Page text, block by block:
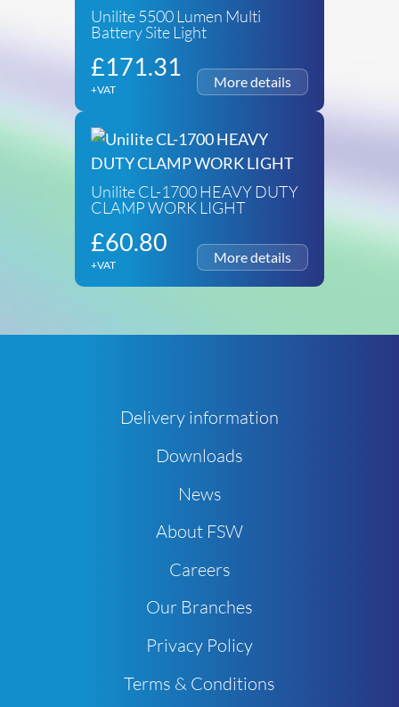
Unilite 5500 Lumen Multi
Battery Site Light
£171.31
+VAT
Unilite CL-1700 HEAVY DUTY
CLAMP WORK LIGHT
£60.80
+VAT
Delivery information
Downloads
News
About FSW
Careers
Our Branches
Privacy Policy
Terms & Conditions